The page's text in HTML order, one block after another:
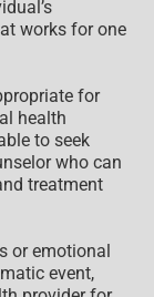
works for one
for
health
to seek
who can
treatment
or emotional
event,